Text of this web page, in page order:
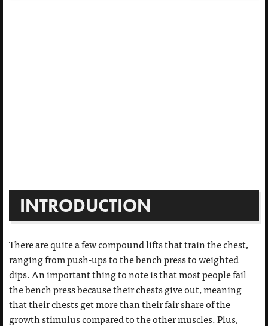
INTRODUCTION
There are quite a few compound lifts that train the chest,
ranging from push-ups to the bench press to weighted
dips. An important thing to note is that most people fail
the bench press because their chests give out, meaning
that their chests get more than their fair share of the
growth stimulus compared to the other muscles. Plus,